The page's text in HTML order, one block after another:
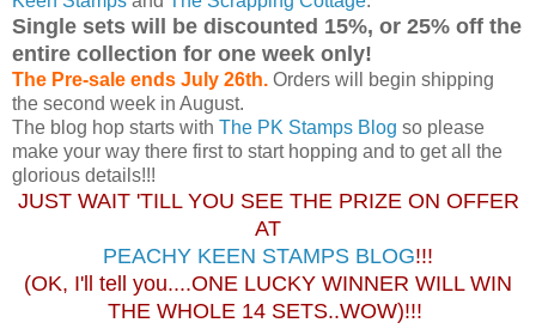
Single sets will be discounted 15%, or 25% off the
entire collection for one week only!
The Pre-sale ends July 26th. Orders will begin shipping
the second week in August.
The blog hop starts with The PK Stamps Blog so please
make your way there first to start hopping and to get all the
glorious details!!!
JUST WAIT 'TILL YOU SEE THE PRIZE ON OFFER
AT
PEACHY KEEN STAMPS BLOG!!!
(OK, I'll tell you....ONE LUCKY WINNER WILL WIN
THE WHOLE 14 SETS..WOW)!!!